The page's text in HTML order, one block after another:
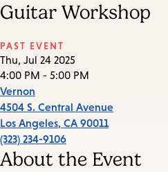
Guitar Workshop
PAST EVENT
Thu, Jul 24 2025
4:00 PM - 5:00 PM
Vernon
4504 S. Central Avenue
Los Angeles, CA 90011
(323) 234-9106
About the Event